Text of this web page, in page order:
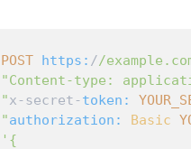
POST https: //
type:
x-secret-token:
authorization: Basic